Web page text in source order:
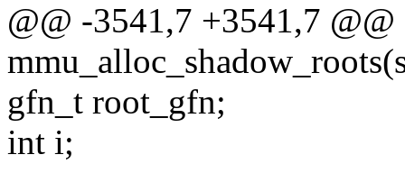
@@ -3541,7 +3541,7
gfn_t root_gfn;
int i;